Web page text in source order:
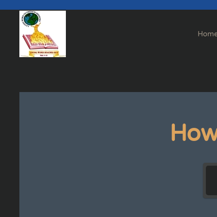
Skip to main content